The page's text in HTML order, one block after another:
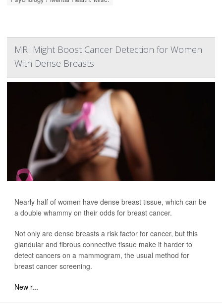
MRI Might Boost Cancer Detection for Women
With Dense Breasts
Nearly half of women have dense breast tissue, which can be
a double whammy on their odds for breast cancer.
Not only are dense breasts a risk factor for cancer, but this
glandular and fibrous connective tissue make it harder to
detect cancers on a mammogram, the usual method for
breast cancer screening.
New r...